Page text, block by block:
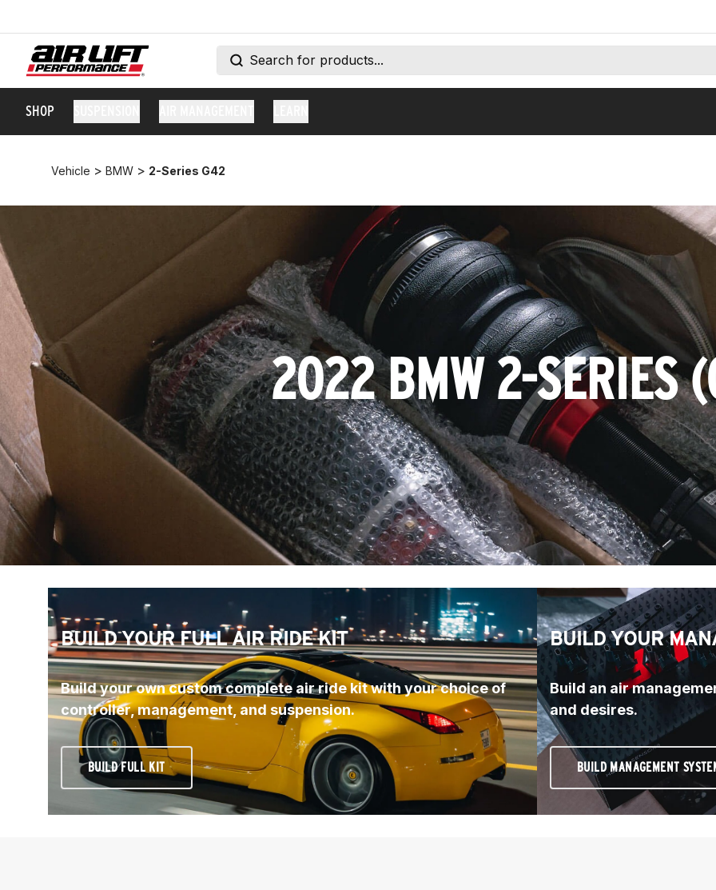
SHOP
Vehicle > BMW > 2-Series G42
2022 BMW 2-SERIES
BUILD YOUR FULL AIR RIDE KIT
Build your own custom complete air ride kit with your choice of
controller, management, and suspension.
BUILD FULL KIT
BUILD YOUR
Build an air
and desires.
BUILD MANAGEMENT